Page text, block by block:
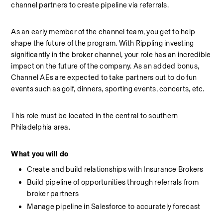
channel partners to create pipeline via referrals.
As an early member of the channel team, you get to help
shape the future of the program. With Rippling investing
significantly in the broker channel, your role has an incredible
impact on the future of the company. As an added bonus,
Channel AEs are expected to take partners out to do fun
events such as golf, dinners, sporting events, concerts, etc.
This role must be located in the central to southern
Philadelphia area.
What you will do
Create and build relationships with Insurance Brokers
Build pipeline of opportunities through referrals from
broker partners
Manage pipeline in Salesforce to accurately forecast